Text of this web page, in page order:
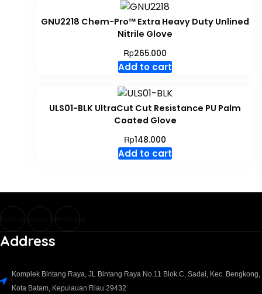
GNU2218 Chem-Pro™ Extra Heavy Duty Unlined
Nitrile Glove
Rp265.000
Add to cart
ULS01-BLK UltraCut Cut Resistance PU Palm
Coated Glove
Rp148.000
Add to cart
InstagramEnvelope
Address
Komplek Bintang Raya, JL Bintang Raya No.11 Blok C, Sadai, Kec. Bengkong,
Kota Batam, Kepulauan Riau 29432​